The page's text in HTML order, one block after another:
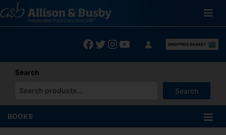
to
content
Facebook
Twitter
Instagram
YouTube
Search
Search
When autocomplete results are available use up and down
BOOKS